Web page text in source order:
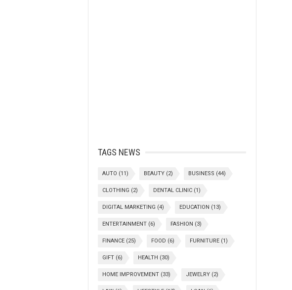
TAGS NEWS
AUTO (11) BEAUTY (2) BUSINESS (44)
CLOTHING (2) DENTAL CLINIC (1)
DIGITAL MARKETING (4) EDUCATION (13)
ENTERTAINMENT (6) FASHION (3)
FINANCE (25) FOOD (6) FURNITURE (1)
GIFT (6) HEALTH (30)
HOME IMPROVEMENT (33) JEWELRY (2)